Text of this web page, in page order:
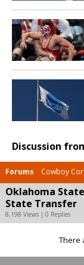
Discussion
Forums Cowboy
Oklahoma
State Transfer
8,198 Views | 0 Replies
There